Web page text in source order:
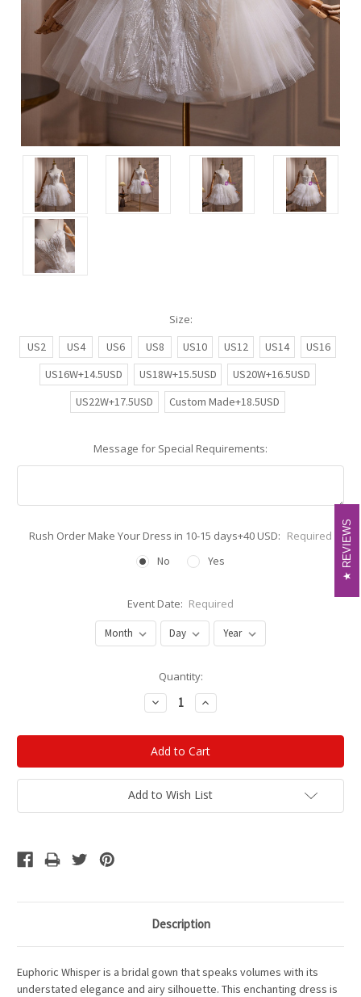
Size:
US2
US4 US6 US8 US10 US12 US14
US16
US16W+14.5USD
US18W+15.5USD
US20W+16.5USD
US22W+17.5USD
Custom Made+18.5USD
Message for Special Requirements:
Rush Order Make Your Dress in 10-15 days+40 USD: Required
No
Yes
Event Date: Required
Quantity:
Decrease
Quantity:
Increase
Quantity:
Add to Wish List
Description
Euphoric Whisper is a bridal gown that speaks volumes with its
understated elegance and airy silhouette. This enchanting dress is
REVIEWS
REVIEWS